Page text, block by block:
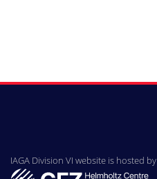
IAGA Division VI website is hosted by